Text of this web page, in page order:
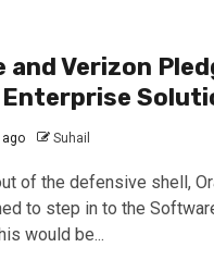
and Verizon
ago Suhail
of the defensive shell,
to step in to the
would be...